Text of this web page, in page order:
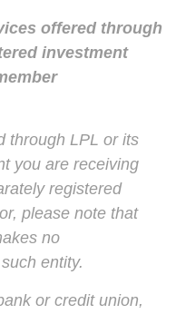
offered through
investment
through LPL or its
you are receiving
registered
please note that
no
entity.
or credit union,